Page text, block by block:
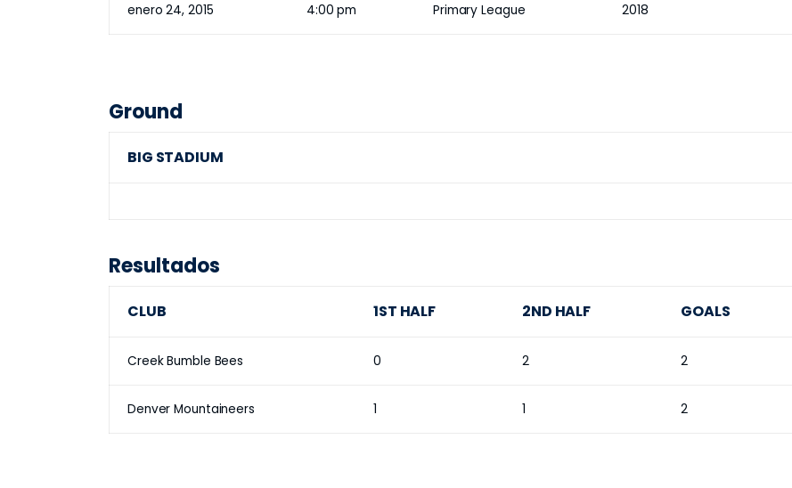
enero 24, 2015 4:00 pm Primary League 2018
Ground
BIG STADIUM
Resultados
CLUB 1ST HALF 2ND HALF GOALS
Creek Bumble Bees 0 2 2
Denver Mountaineers 1 1 2